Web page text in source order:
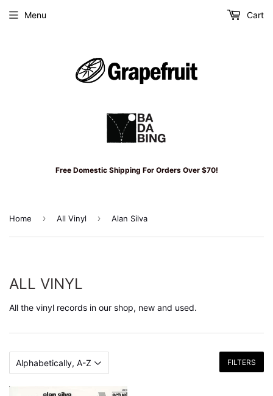
Free Domestic Shipping For Orders Over $70!
Menu Cart
Home › All Vinyl › Alan Silva
ALL VINYL
All the vinyl records in our shop, new and used.
FILTERS